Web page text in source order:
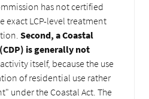
has not certified
exact LCP-level treatment
Second, a Coastal
is generally not
itself, because the use
of residential use rather
under the Coastal Act. The